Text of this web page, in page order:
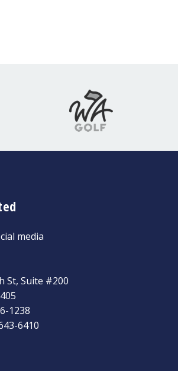
media
St, Suite #200
1238
6410